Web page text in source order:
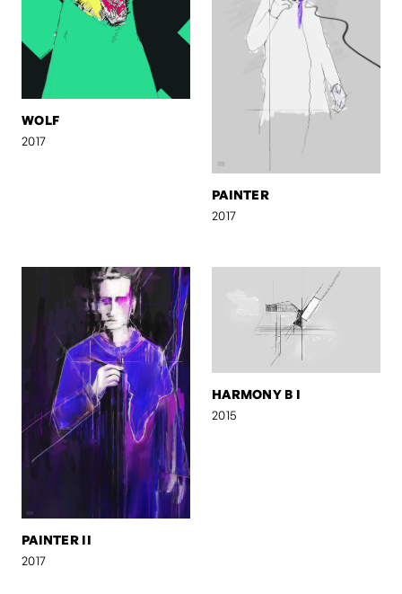
WOLF
2017
PAINTER
2017
PAINTER II
2017
HARMONY B I
2015